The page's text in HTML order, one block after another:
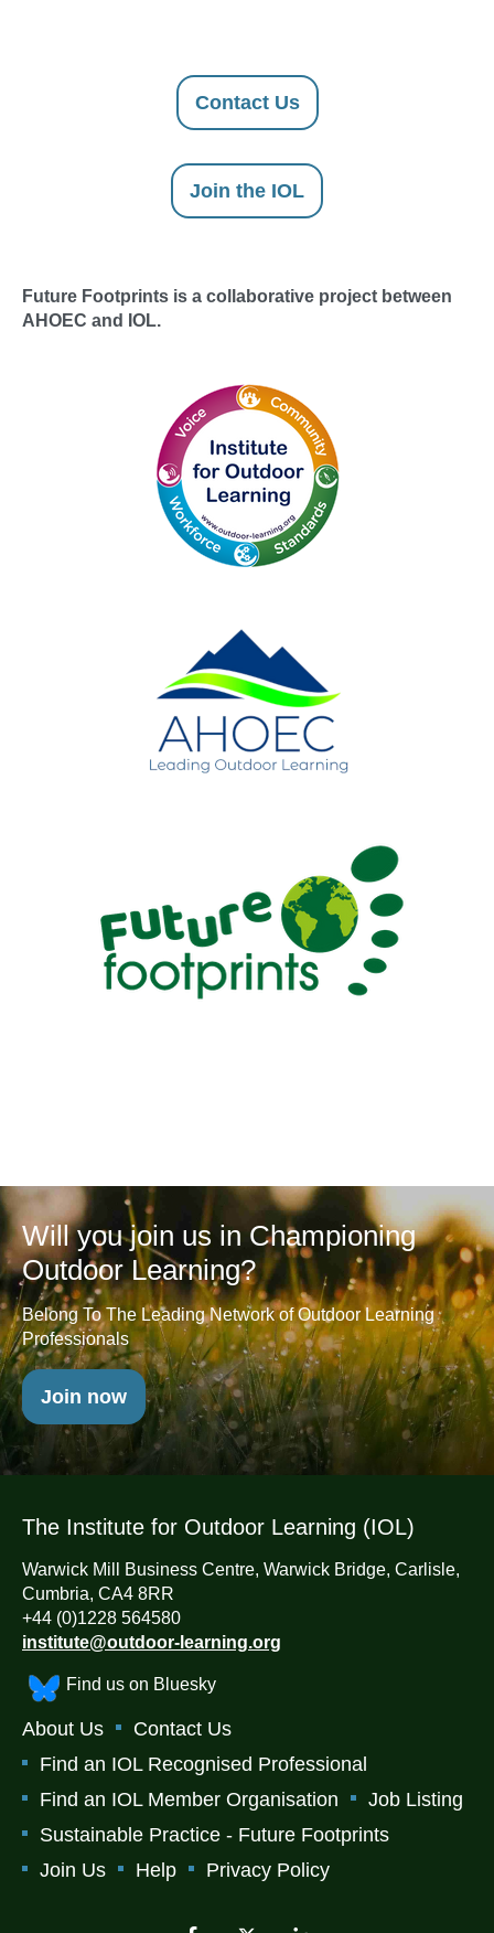
Contact Us
Join the IOL
Future Footprints is a collaborative project between
AHOEC and IOL.
Will you join us in Championing
Outdoor Learning?
Belong To The Leading Network of Outdoor Learning
Professionals
Join now
The Institute for Outdoor Learning (IOL)
Warwick Mill Business Centre, Warwick Bridge, Carlisle,
Cumbria, CA4 8RR
+44 (0)1228 564580
institute@outdoor-learning.org
Find us on Bluesky
About Us
Contact Us
Find an IOL Recognised Professional
Find an IOL Member Organisation
Job Listing
Sustainable Practice - Future Footprints
Join Us
Help Privacy Policy